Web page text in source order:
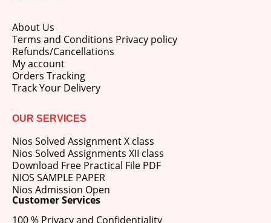
About Us
Terms and Conditions Privacy policy
Refunds/Cancellations
My account
Orders Tracking
Track Your Delivery
OUR SERVICES
Nios Solved Assignment X class
Nios Solved Assignments XII class
Download Free Practical File PDF
NIOS SAMPLE PAPER
Nios Admission Open
Customer Services
100 % Privacy and Confidentiality